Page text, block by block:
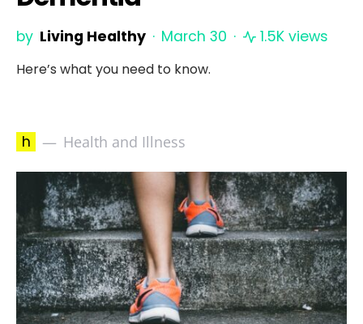
by Living Healthy March 30 1.5K views
Here’s what you need to know.
h Health and Illness